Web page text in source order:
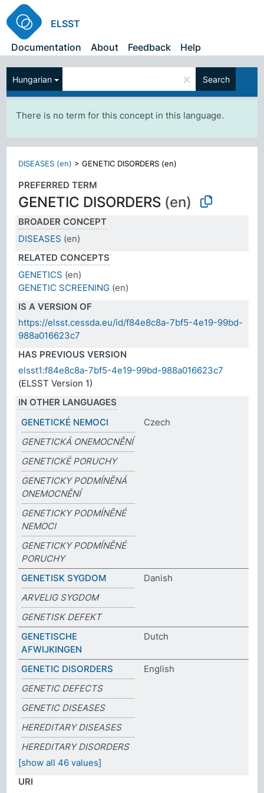
ELSST
Documentation
About Feedback Help
Hungarian × Search
There is no term for this concept in this language.
DISEASES (en) >GENETIC DISORDERS (en)
PREFERRED TERM
GENETIC DISORDERS (en)
BROADER CONCEPT
DISEASES (en)
RELATED CONCEPTS
GENETICS (en)
GENETIC SCREENING (en)
IS A VERSION OF
https://elsst.cessda.eu/id/f84e8c8a-7bf5-4e19-99bd-
988a016623c7
HAS PREVIOUS VERSION
elsst1:f84e8c8a-7bf5-4e19-99bd-988a016623c7
(ELSST Version 1)
IN OTHER LANGUAGES
GENETICKÉ NEMOCI
Czech
GENETICKÁ ONEMOCNĚNÍ
GENETICKÉ PORUCHY
GENETICKY PODMÍNĚNÁ
ONEMOCNĚNÍ
GENETICKY PODMÍNĚNÉ
NEMOCI
GENETICKY PODMÍNĚNÉ
PORUCHY
GENETISK SYGDOM
Danish
ARVELIG SYGDOM
GENETISK DEFEKT
GENETISCHE
AFWIJKINGEN
Dutch
GENETIC DISORDERS
English
GENETIC DEFECTS
GENETIC DISEASES
HEREDITARY DISEASES
HEREDITARY DISORDERS
[show all 46 values]
URI